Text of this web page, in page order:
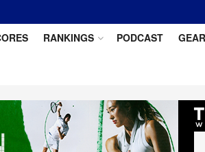
RANKINGS PODCAST